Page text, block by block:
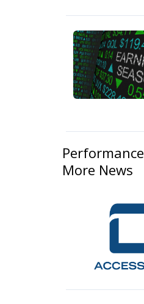
Performance
More News